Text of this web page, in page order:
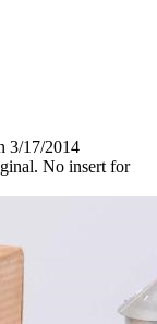
3/17/2014
No insert for